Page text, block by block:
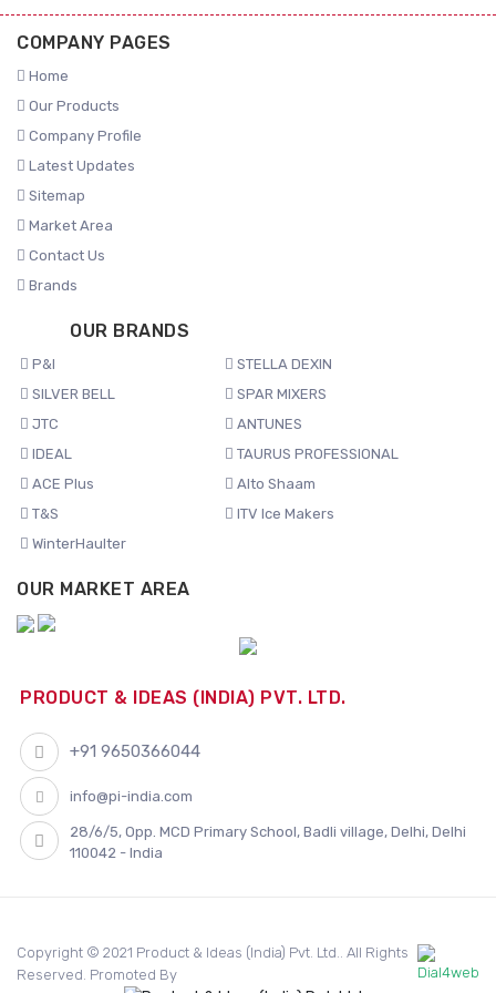
COMPANY PAGES
Home
Our Products
Company Profile
Latest Updates
Sitemap
Market Area
Contact Us
Brands
OUR BRANDS
P&I
STELLA DEXIN
SILVER BELL
SPAR MIXERS
JTC
ANTUNES
IDEAL
TAURUS PROFESSIONAL
ACE Plus
Alto Shaam
T&S
ITV Ice Makers
WinterHaulter
OUR MARKET AREA
PRODUCT & IDEAS (INDIA) PVT. LTD.
+91 9650366044
info@pi-india.com
28/6/5, Opp. MCD Primary School, Badli village, Delhi, Delhi
110042 - India
Copyright © 2021 Product & Ideas (India) Pvt. Ltd.. All Rights
Reserved. Promoted By